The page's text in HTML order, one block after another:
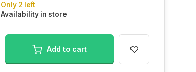
Only 2 left
Availability in store
Add to cart